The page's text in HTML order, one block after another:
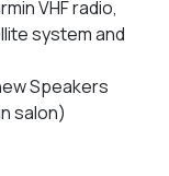
VHF radio,
system and
Speakers
salon)